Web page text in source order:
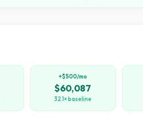
+$500/mo
$60,087
32.1× baseline